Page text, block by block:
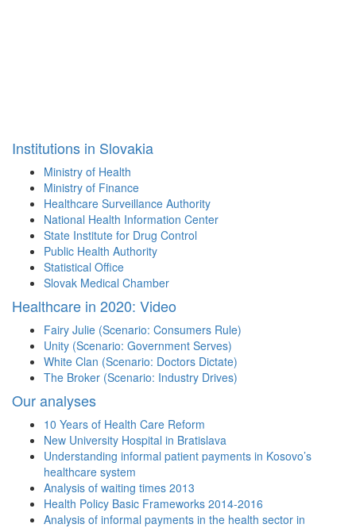
Institutions in Slovakia
Ministry of Health
Ministry of Finance
Healthcare Surveillance Authority
National Health Information Center
State Institute for Drug Control
Public Health Authority
Statistical Office
Slovak Medical Chamber
Healthcare in 2020: Video
Fairy Julie (Scenario: Consumers Rule)
Unity (Scenario: Government Serves)
White Clan (Scenario: Doctors Dictate)
The Broker (Scenario: Industry Drives)
Our analyses
10 Years of Health Care Reform
New University Hospital in Bratislava
Understanding informal patient payments in Kosovo’s
healthcare system
Analysis of waiting times 2013
Health Policy Basic Frameworks 2014-2016
Analysis of informal payments in the health sector in